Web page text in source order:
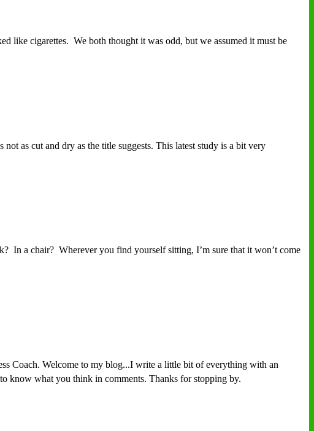
like cigarettes. We both thought it was odd, but we assumed it must be
as cut and dry as the title suggests. This latest study is a bit very
In a chair? Wherever you find yourself sitting, I’m sure that it won’t come
Coach. Welcome to my blog...I write a little bit of everything with an
know what you think in comments. Thanks for stopping by.